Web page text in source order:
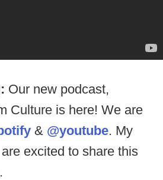
Our new podcast,
Culture is here! We are
& @youtube. My
excited to share this